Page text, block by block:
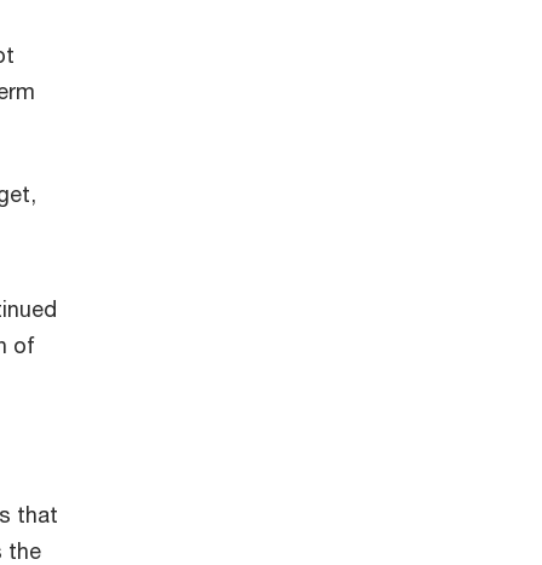
of
that
the